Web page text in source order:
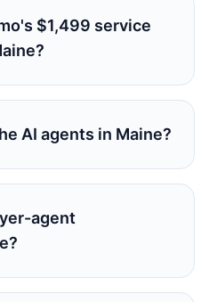
$1,499 service
AI agents in Maine?
agent